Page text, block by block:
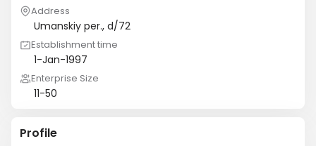
Address
Umanskiy per., d/72
Establishment time
1-Jan-1997
Enterprise Size
11-50
Profile